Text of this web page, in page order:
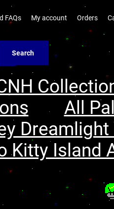
FAQs My account Orders
Search
All
Kitty Island